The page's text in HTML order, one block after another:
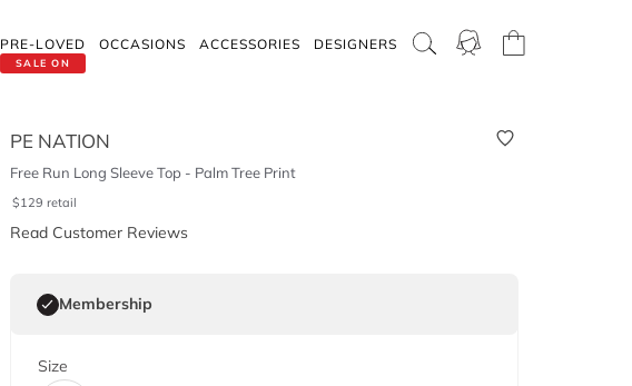
SALE ON
PRE-LOVED OCCASIONS ACCESSORIES DESIGNERS
PE NATION
Free Run Long Sleeve Top - Palm Tree Print
$129 retail
Read Customer Reviews
Membership
Size